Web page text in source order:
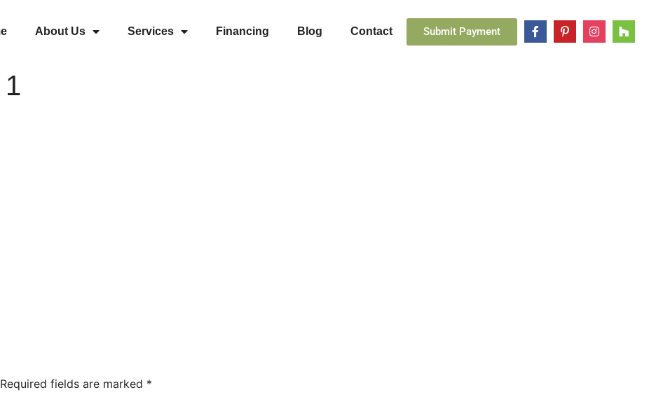
About Us Services Financing Blog Contact Submit Payment
Required fields are marked *